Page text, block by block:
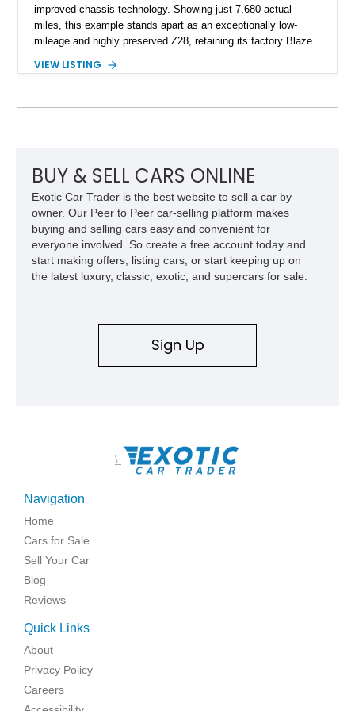
improved chassis technology. Showing just 7,680 actual
miles, this example stands apart as an exceptionally low-
mileage and highly preserved Z28, retaining its factory Blaze
factory 5.0L V8 drivetrain. With its remarkably low mileage,
Camaro offers a rare opportunity to own a true collector-quality
VIEW LISTING
BUY & SELL CARS ONLINE
Exotic Car Trader is the best website to sell a car by
owner. Our Peer to Peer car-selling platform makes
buying and selling cars easy and convenient for
everyone involved. So create a free account today and
start making offers, listing cars, or start keeping up on
the latest luxury, classic, exotic, and supercars for sale.
Sign Up
\
Navigation
Home
Cars for Sale
Sell Your Car
Blog
Reviews
Quick Links
About
Privacy Policy
Careers